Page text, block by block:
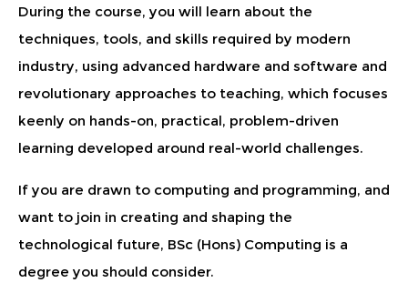
During the course, you will learn about the
techniques, tools, and skills required by modern
industry, using advanced hardware and software and
revolutionary approaches to teaching, which focuses
keenly on hands-on, practical, problem-driven
learning developed around real-world challenges.
If you are drawn to computing and programming, and
want to join in creating and shaping the
technological future, BSc (Hons) Computing is a
degree you should consider.